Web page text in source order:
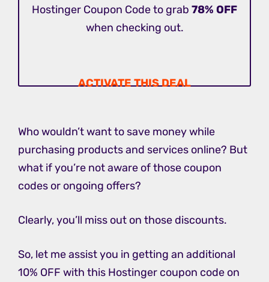
Hostinger Coupon Code to grab 78% OFF
when checking out.
ACTIVATE THIS DEAL
Who wouldn’t want to save money while
purchasing products and services online? But
what if you’re not aware of those coupon
codes or ongoing offers?
Clearly, you’ll miss out on those discounts.
So, let me assist you in getting an additional
10% OFF with this Hostinger coupon code on